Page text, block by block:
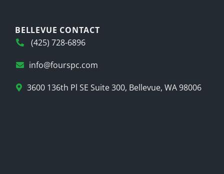
BELLEVUE CONTACT
(425) 728-6896
info@fourspc.com
3600 136th Pl SE Suite 300, Bellevue, WA 98006